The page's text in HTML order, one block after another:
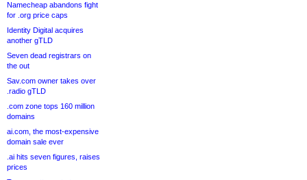
Namecheap abandons fight
for .org price caps
Identity Digital acquires
another gTLD
Seven dead registrars on
the out
Sav.com owner takes over
.radio gTLD
.com zone tops 160 million
domains
ai.com, the most-expensive
domain sale ever
.ai hits seven figures, raises
prices